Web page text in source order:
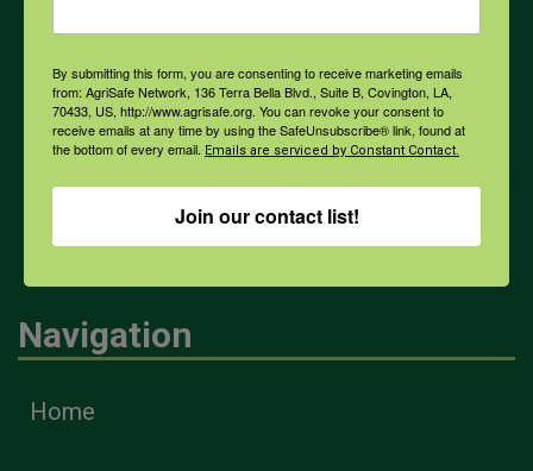
Farmers & Ranchers
Health & Safety Professionals
Corporate Sponsorship
Navigation
Home
By submitting this form, you are consenting to receive marketing emails
from: AgriSafe Network, 136 Terra Bella Blvd., Suite B, Covington, LA,
70433, US, http://www.agrisafe.org. You can revoke your consent to
receive emails at any time by using the SafeUnsubscribe® link, found at
the bottom of every email. Emails are serviced by Constant Contact.
Join our contact list!